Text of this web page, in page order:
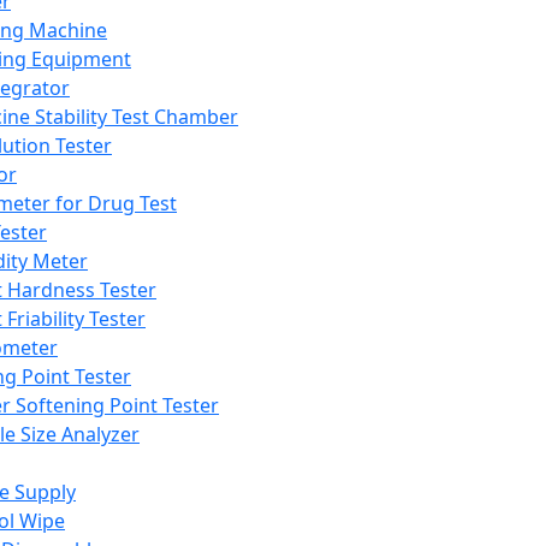
Machine
Equipment
Stability Test Chamber
Tester
for Drug Test
Meter
Hardness Tester
Friability Tester
Point Tester
Softening Point Tester
Size Analyzer
Supply
Wipe